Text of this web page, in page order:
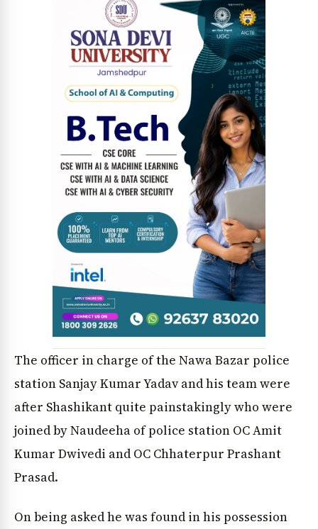
Jobs & Careers
The officer in charge of the Nawa Bazar police
station Sanjay Kumar Yadav and his team were
after Shashikant quite painstakingly who were
joined by Naudeeha of police station OC Amit
Kumar Dwivedi and OC Chhaterpur Prashant
Prasad.
On being asked he was found in his possession